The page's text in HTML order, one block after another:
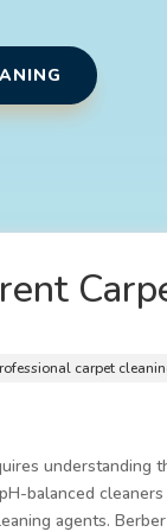
carpet
understanding
balanced
agents.